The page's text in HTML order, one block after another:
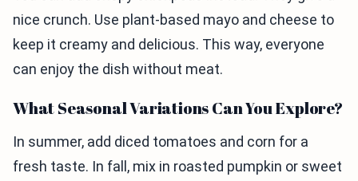
nice crunch. Use plant-based mayo and cheese to
keep it creamy and delicious. This way, everyone
can enjoy the dish without meat.
What Seasonal Variations Can You Explore?
In summer, add diced tomatoes and corn for a
fresh taste. In fall, mix in roasted pumpkin or sweet